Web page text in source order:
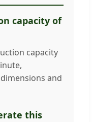
capacity of
capacity
and
this